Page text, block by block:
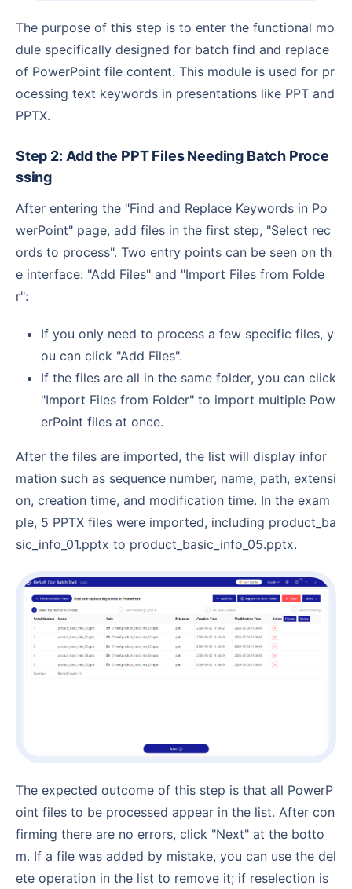
The purpose of this step is to enter the functional mo
dule specifically designed for batch find and replace
of PowerPoint file content. This module is used for pr
ocessing text keywords in presentations like PPT and
PPTX.
Step 2: Add the PPT Files Needing Batch Proce
ssing
After entering the "Find and Replace Keywords in Po
werPoint" page, add files in the first step, "Select rec
ords to process". Two entry points can be seen on th
e interface: "Add Files" and "Import Files from Folde
r":
If you only need to process a few specific files, y
ou can click "Add Files".
If the files are all in the same folder, you can click
"Import Files from Folder" to import multiple Pow
erPoint files at once.
After the files are imported, the list will display infor
mation such as sequence number, name, path, extensi
on, creation time, and modification time. In the exam
ple, 5 PPTX files were imported, including product_ba
sic_info_01.pptx to product_basic_info_05.pptx.
The expected outcome of this step is that all PowerP
oint files to be processed appear in the list. After con
firming there are no errors, click "Next" at the botto
m. If a file was added by mistake, you can use the del
ete operation in the list to remove it; if reselection is